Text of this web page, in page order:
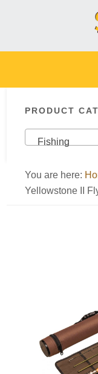
navigation
content
sidebar
Sidebar
PRODUCT
Fishing
You are here:
Yellowstone II